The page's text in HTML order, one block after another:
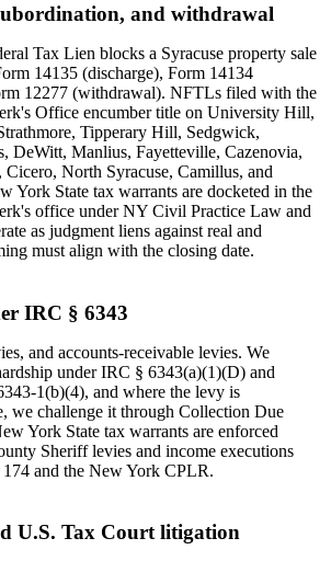
and withdrawal
Tax Lien blocks a Syracuse property sale
14135 (discharge), Form 14134
12277 (withdrawal). NFTLs filed with the
Office encumber title on University Hill,
Tipperary Hill, Sedgwick,
DeWitt, Manlius, Fayetteville, Cazenovia,
North Syracuse, Camillus, and
York State tax warrants are docketed in the
office under NY Civil Practice Law and
as judgment liens against real and
must align with the closing date.
IRC § 6343
and accounts-receivable levies. We
under IRC § 6343(a)(1)(D) and
1(b)(4), and where the levy is
we challenge it through Collection Due
York State tax warrants are enforced
Sheriff levies and income executions
and the New York CPLR.
U.S. Tax Court litigation